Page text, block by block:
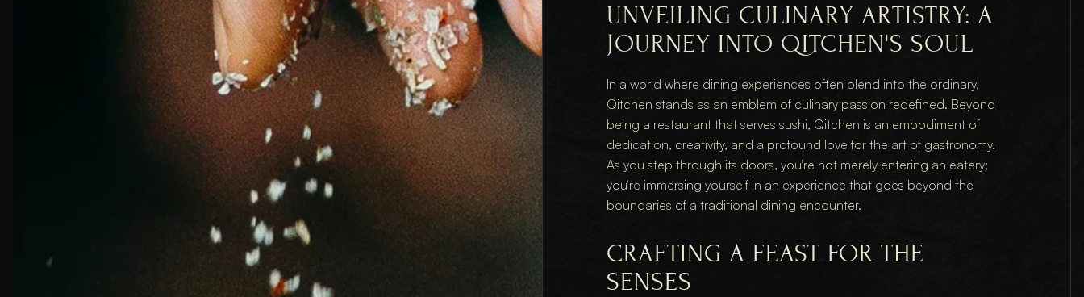
UNVEILING CULINARY ARTISTRY: A
JOURNEY INTO QITCHEN'S SOUL
In a world where dining experiences often blend into the ordinary,
Qitchen stands as an emblem of culinary passion redefined. Beyond
being a restaurant that serves sushi, Qitchen is an embodiment of
dedication, creativity, and a profound love for the art of gastronomy.
As you step through its doors, you're not merely entering an eatery;
you're immersing yourself in an experience that goes beyond the
boundaries of a traditional dining encounter.
CRAFTING A FEAST FOR THE
SENSES